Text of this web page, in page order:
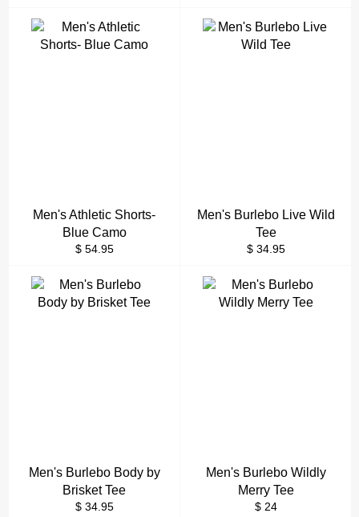
Men's Athletic Shorts-
Blue Camo
Regular
$ 54.95
Men's Burlebo Live Wild
Tee
Regular
$ 34.95
Men's Burlebo Body by
Brisket Tee
Regular
$ 34.95
Men's Burlebo Wildly
Merry Tee
Regular
$ 24